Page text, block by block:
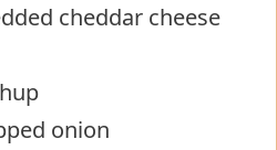
cheddar cheese
onion